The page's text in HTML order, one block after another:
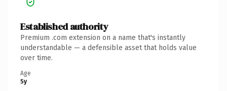
Established authority
Premium .com extension on a name that's instantly
understandable — a defensible asset that holds value
over time.
Age
5y